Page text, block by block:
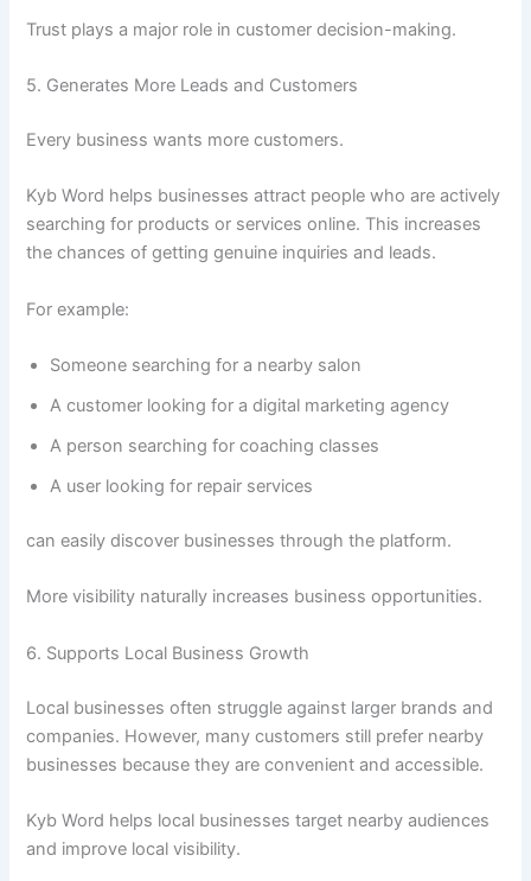
Trust plays a major role in customer decision-making.
5. Generates More Leads and Customers
Every business wants more customers.
Kyb Word helps businesses attract people who are actively
searching for products or services online. This increases
the chances of getting genuine inquiries and leads.
For example:
Someone searching for a nearby salon
A customer looking for a digital marketing agency
A person searching for coaching classes
A user looking for repair services
can easily discover businesses through the platform.
More visibility naturally increases business opportunities.
6. Supports Local Business Growth
Local businesses often struggle against larger brands and
companies. However, many customers still prefer nearby
businesses because they are convenient and accessible.
Kyb Word helps local businesses target nearby audiences
and improve local visibility.